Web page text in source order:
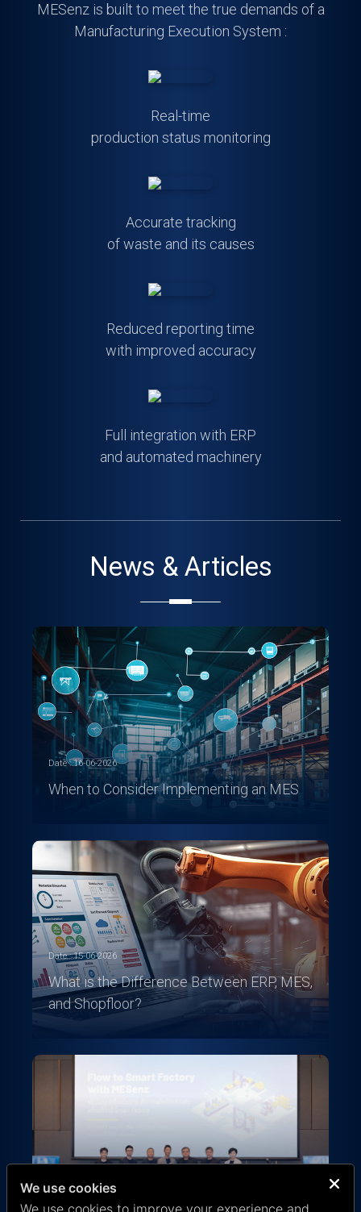
MESenz is built to meet the true demands of a
Manufacturing Execution System :
Real-time
production status monitoring
Accurate tracking
of waste and its causes
Reduced reporting time
with improved accuracy
Full integration with ERP
and automated machinery
News & Articles
Date : 16-06-2026
When to Consider Implementing an MES
Date : 15-06-2026
What is the Difference Between ERP, MES,
and Shopfloor?
Date : 08-07-2025
We use cookies
We use cookies to improve your experience and